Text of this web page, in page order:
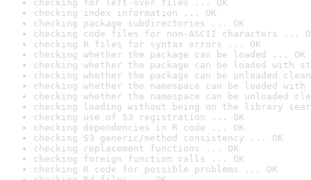
checking for left-over files ... OK
checking index information ... OK
checking package subdirectories ... OK
checking code files for non-ASCII characters ...
checking R files for syntax errors ... OK
checking whether the package can be loaded ... OK
checking whether the package can be loaded with
checking whether the package can be unloaded
checking whether the namespace can be loaded
checking whether the namespace can be unloaded
checking loading without being on the library
checking use of S3 registration ... OK
checking dependencies in R code ... OK
checking S3 generic/method consistency ... OK
checking replacement functions ... OK
checking foreign function calls ... OK
checking R code for possible problems ... OK